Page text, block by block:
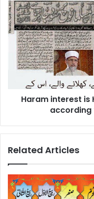
Haram
interest
is
Hilal
Canadian
Muslims
to
Haram interest is
according
Related Articles